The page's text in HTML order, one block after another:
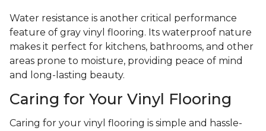
Water resistance is another critical performance
feature of gray vinyl flooring. Its waterproof nature
makes it perfect for kitchens, bathrooms, and other
areas prone to moisture, providing peace of mind
and long-lasting beauty.
Caring for Your Vinyl Flooring
Caring for your vinyl flooring is simple and hassle-